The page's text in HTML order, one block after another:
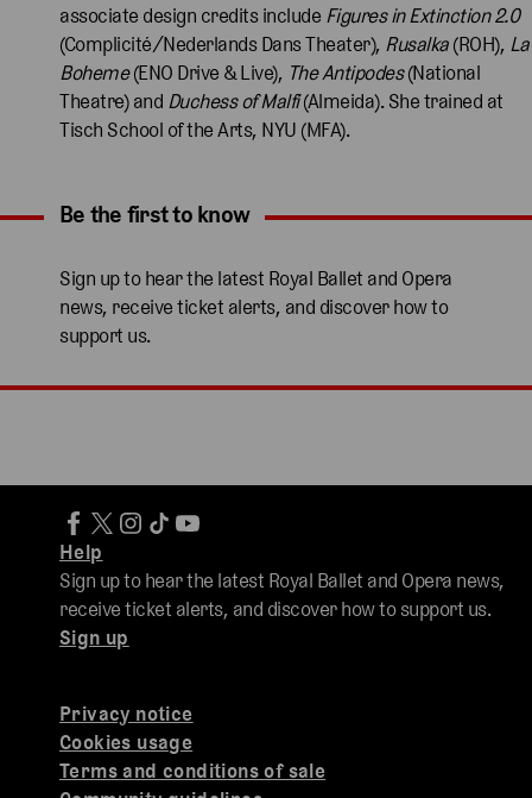
associate design credits include Figures in Extinction 2.0
(Complicité/Nederlands Dans Theater), Rusalka (ROH), La
Boheme(ENO Drive & Live), The Antipodes(National
Theatre) and Duchess of Malfi(Almeida). She trained at
Tisch School of the Arts, NYU (MFA).
Expand content. Use the arrow key or tap to expand.
Be the first to know
Sign up to hear the latest Royal Ballet and Opera
news, receive ticket alerts, and discover how to
support us.
Privacy notice
Cookies usage
Terms and conditions of sale
Help
Sign up to hear the latest Royal Ballet and Opera news,
receive ticket alerts, and discover how to support us.
Sign up